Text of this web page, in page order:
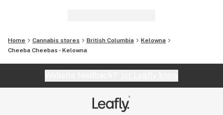
Home Cannabis stores British Columbia
Kelowna
Cheeba Cheebas - Kelowna